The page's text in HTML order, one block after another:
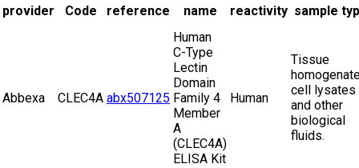
provider Code reference name reactivity sample
Abbexa CLEC4A abx507125
Human
C-Type
Lectin
Domain
Family 4
Member
A
(CLEC4A)
ELISA Kit
Human
Tissue
cell lysates
and other
biological
fluids.